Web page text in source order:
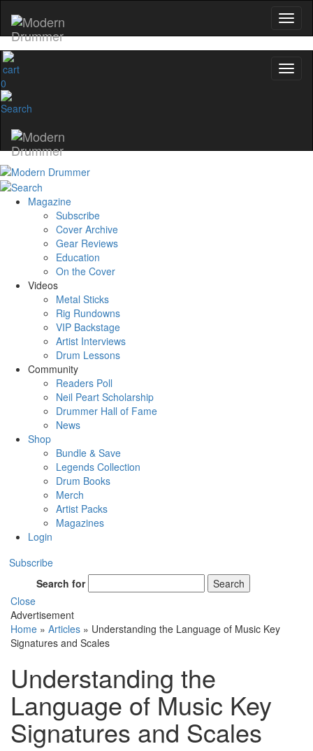
0
Magazine
Subscribe
Cover Archive
Gear Reviews
Education
On the Cover
Videos
Metal Sticks
Rig Rundowns
VIP Backstage
Artist Interviews
Drum Lessons
Community
Readers Poll
Neil Peart Scholarship
Drummer Hall of Fame
News
Shop
Bundle & Save
Legends Collection
Drum Books
Merch
Artist Packs
Magazines
Login
Subscribe
Search for
Search
Close
Advertisement
Home » Articles » Understanding the Language of Music Key
Signatures and Scales
Understanding the
Language of Music Key
Signatures and Scales